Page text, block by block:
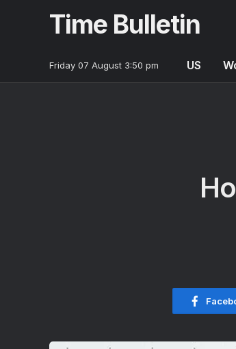
Time Bulletin
Friday 07 August 3:50 pm US